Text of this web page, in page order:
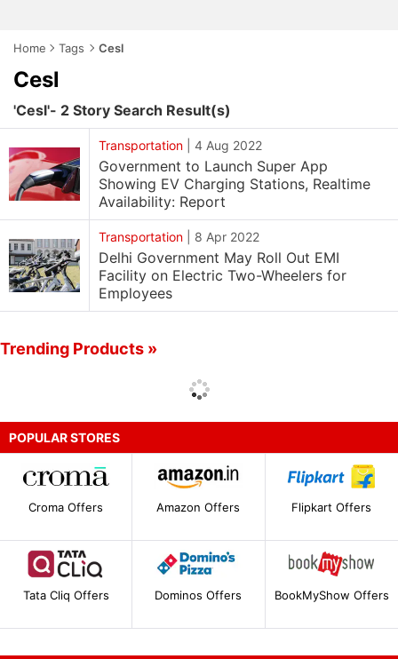
Home Tags Cesl
Cesl
'Cesl'- 2 Story Search Result(s)
Transportation 4 Aug 2022
Government to Launch Super App
Showing EV Charging Stations, Realtime
Availability: Report
Transportation 8 Apr 2022
Delhi Government May Roll Out EMI
Facility on Electric Two-Wheelers for
Employees
Trending Products »
POPULAR STORES
Croma Offers Amazon Offers Flipkart Offers
Tata Cliq Offers Dominos Offers BookMyShow Offers